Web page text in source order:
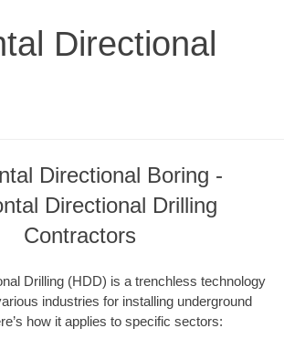
Directional
Directional Boring -
Directional Drilling
Contractors
Drilling (HDD) is a trenchless technology
industries for installing underground
how it applies to specific sectors: